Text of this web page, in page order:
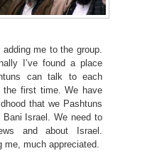
me to the group.
I’ve found a place
can talk to each
first time. We have
that we Pashtuns
Israel. We need to
and about Israel.
me, much appreciated.